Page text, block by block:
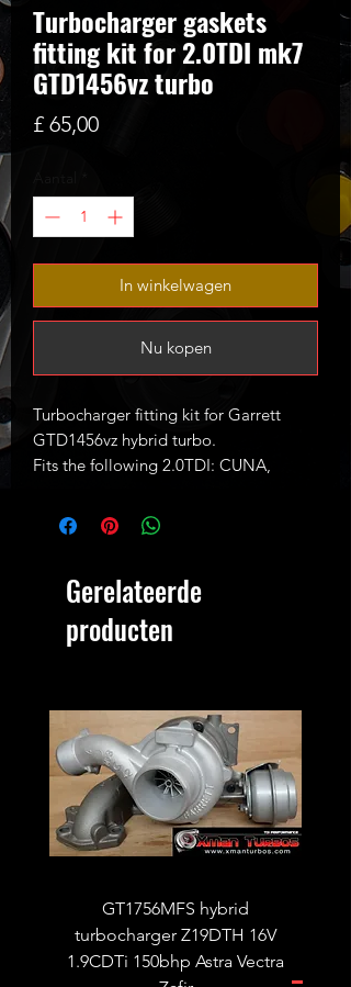
Turbocharger gaskets
fitting kit for 2.0TDI mk7
GTD1456vz turbo
£ 65,00Prijs
In winkelwagen
Nu kopen
Turbocharger fitting kit for Garrett
GTD1456vz hybrid turbo.
Fits the following 2.0TDI: CUNA,
Gerelateerde
producten
GT1756MFS hybrid
turbocharger Z19DTH 16V
1.9CDTi 150bhp Astra Vectra